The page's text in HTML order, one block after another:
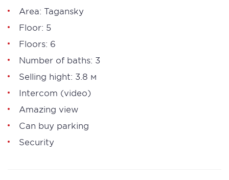
Area: Tagansky
Floor: 5
Floors: 6
Number of baths: 3
Selling hight: 3.8 м
Intercom (video)
Amazing view
Can buy parking
Security